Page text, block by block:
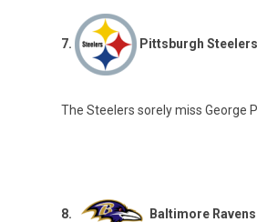
7. Pittsburgh
The Steelers sorely miss George
8. Baltimore